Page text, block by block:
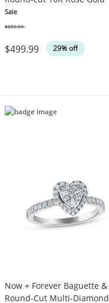
Sale
$499.99 29% off
$699.99
Now + Forever Baguette &
Round-Cut Multi-Diamond